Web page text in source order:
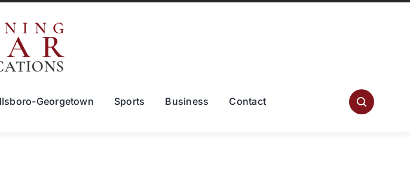
Georgetown Sports Business Contact